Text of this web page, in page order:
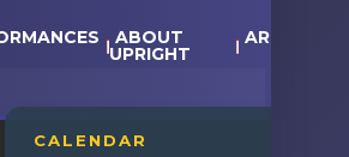
ABOUT
UPRIGHT
ARTISTS
CALENDAR